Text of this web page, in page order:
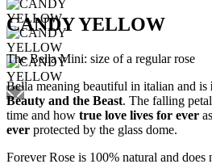
CANDY YELLOW
The Bella Mini: size of a regular rose
Bella meaning beautiful in italian and is
Beauty and the Beast. The falling
time and how true love lives for ever
ever protected by the glass dome.
Forever Rose is 100% natural and does